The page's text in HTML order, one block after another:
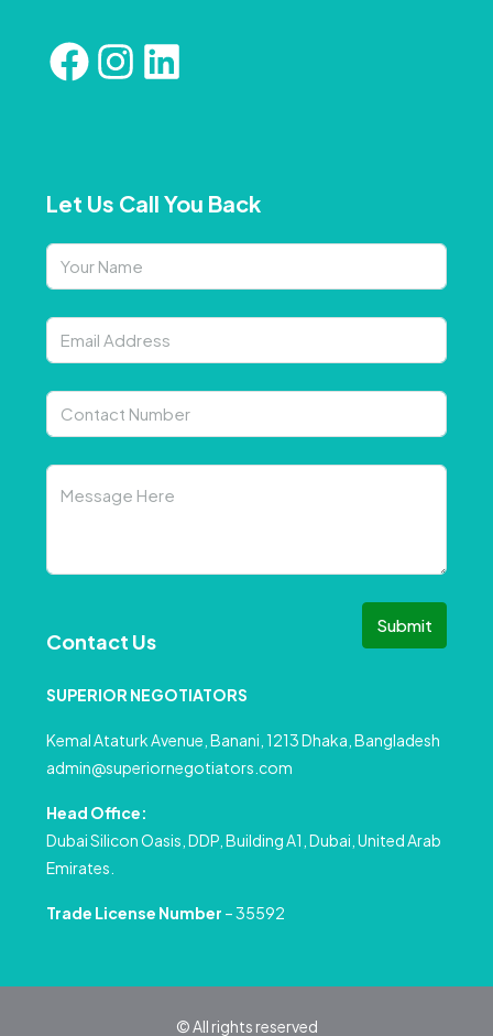
Let Us Call You Back
Submit
Contact Us
SUPERIOR NEGOTIATORS
Kemal Ataturk Avenue, Banani, 1213 Dhaka, Bangladesh
admin@superiornegotiators.com
Head Office:
Dubai Silicon Oasis, DDP, Building A1, Dubai, United Arab
Emirates.
Trade License Number – 35592
© All rights reserved